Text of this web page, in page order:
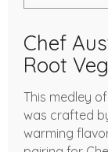
Chef
Root
This medley
was crafted
warming